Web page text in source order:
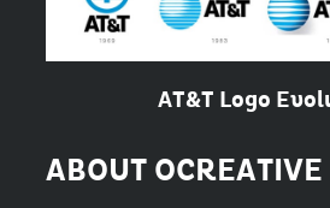
AT&T Logo
ABOUT OCREATIVE